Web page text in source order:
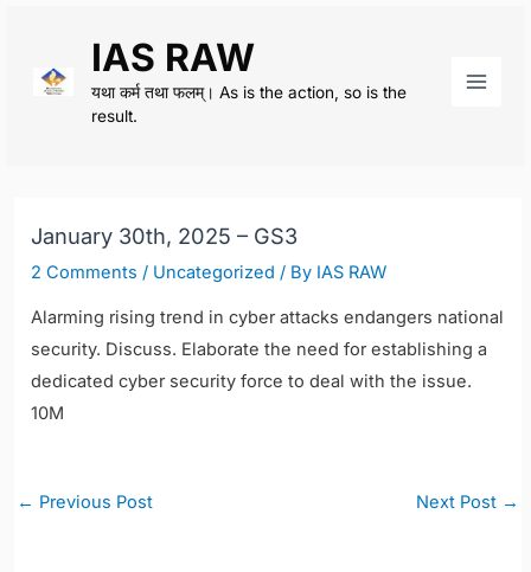
content
IAS RAW
यथा कर्म तथा फलम्। As is the action, so is the
result.
January 30th, 2025 – GS3
2 Comments / Uncategorized / By IAS RAW
Alarming rising trend in cyber attacks endangers national
security. Discuss. Elaborate the need for establishing a
dedicated cyber security force to deal with the issue.
10M
Post
← Previous Post Next Post →